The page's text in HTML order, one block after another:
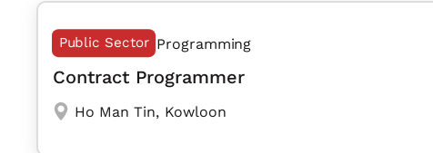
Public Sector Programming
Contract Programmer
Ho Man Tin, Kowloon